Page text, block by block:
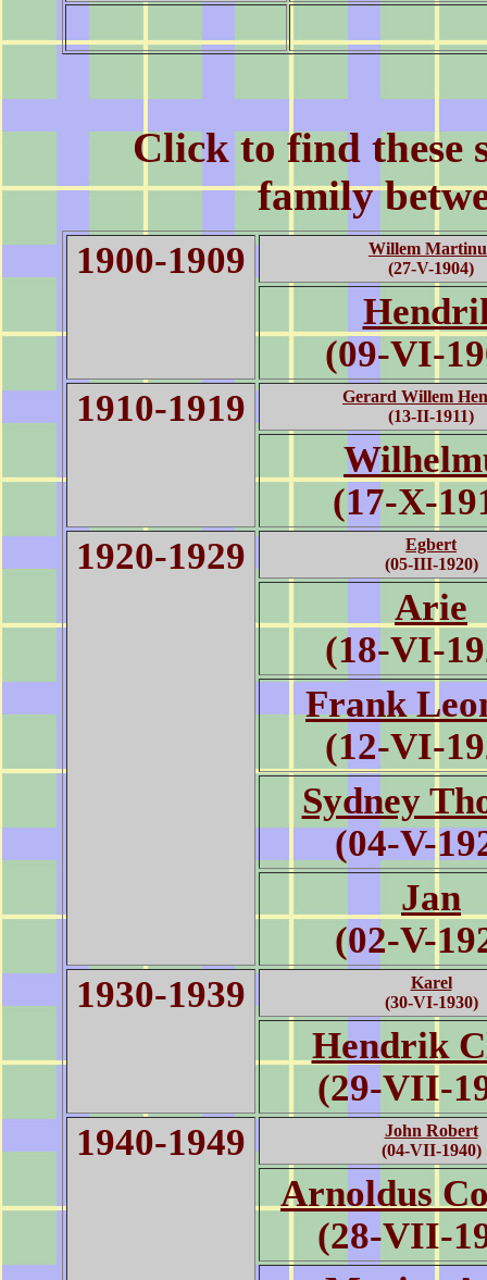
Click to find these
family
1900-1909
Willem
(27-V-1904)
(09-VI-
1910-1919
Gerard Willem
(13-II-1911)
(17-X-
1920-1929
Egbert
(05-III-1920)
Arie
(18-VI-
Frank
(12-VI-
Sydney
(04-V-
Jan
(02-V-
1930-1939
Karel
(30-VI-1930)
Hendrik
(29-VII-
1940-1949
John Robert
(04-VII-1940)
Arnoldus
(28-VII-